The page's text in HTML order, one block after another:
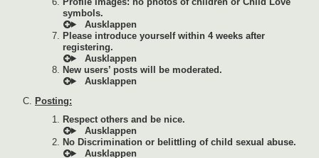
symbols.
Please introduce yourself within 4 weeks after
registering.
New users’ posts will be moderated.
Posting:
Respect others and be nice.
No Discrimination or belittling of child sexual abuse.